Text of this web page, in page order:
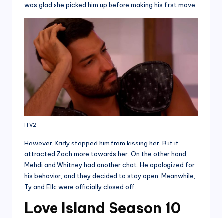
was glad she picked him up before making his first move.
ITV2
However, Kady stopped him from kissing her. But it
attracted Zach more towards her. On the other hand,
Mehdi and Whitney had another chat. He apologized for
his behavior, and they decided to stay open. Meanwhile,
Ty and Ella were officially closed off.
Love Island Season 10